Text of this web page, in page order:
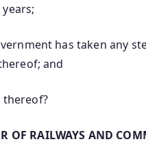
has taken any
and
thereof?
OF RAILWAYS AND